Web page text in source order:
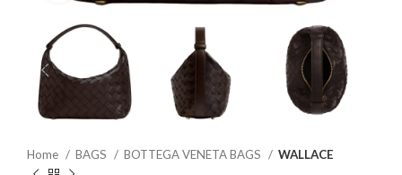
Home BAGS BOTTEGA VENETA BAGS WALLACE